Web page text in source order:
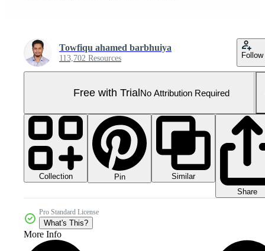
Towfiqu ahamed barbhuiya
113,702 Resources Follow
Free with TrialNo Attribution Required
Collection Pin
Similar
Share
Pro Standard License
What's This?
More Info